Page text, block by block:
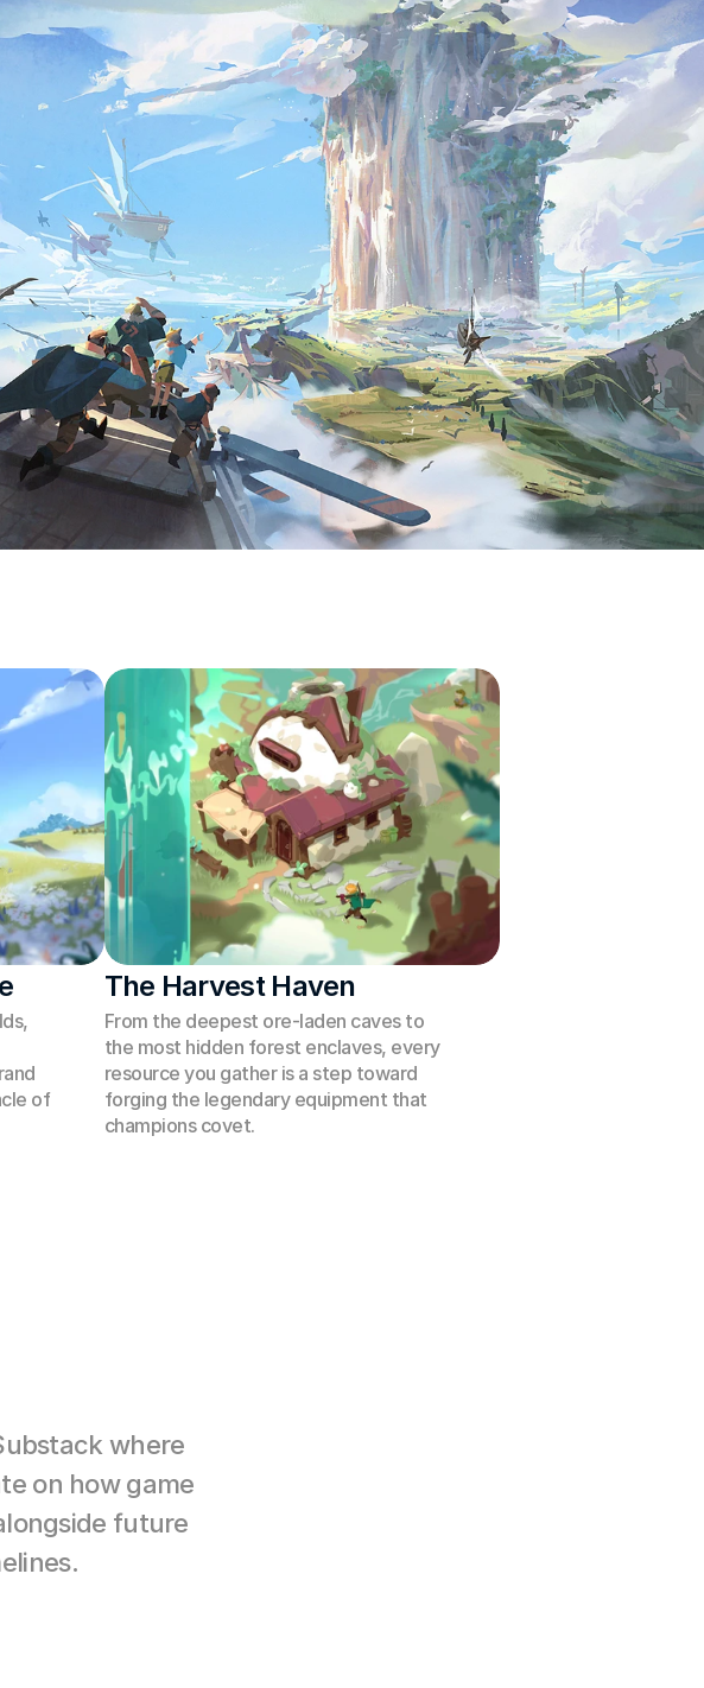
of
The Harvest Haven
From the deepest ore-laden caves to
the most hidden forest enclaves, every
resource you gather is a step toward
forging the legendary equipment that
champions covet.
where
on how game
future